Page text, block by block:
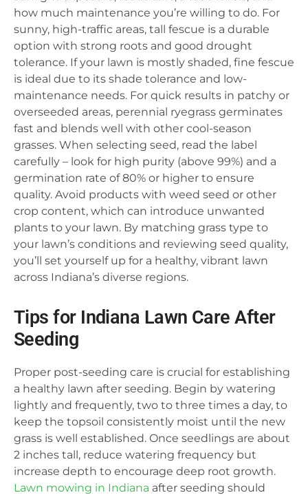
how much maintenance you’re willing to do. For
sunny, high-traffic areas, tall fescue is a durable
option with strong roots and good drought
tolerance. If your lawn is mostly shaded, fine fescue
is ideal due to its shade tolerance and low-
maintenance needs. For quick results in patchy or
overseeded areas, perennial ryegrass germinates
fast and blends well with other cool-season
grasses. When selecting seed, read the label
carefully – look for high purity (above 99%) and a
germination rate of 80% or higher to ensure
quality. Avoid products with weed seed or other
crop content, which can introduce unwanted
plants to your lawn. By matching grass type to
your lawn’s conditions and reviewing seed quality,
you’ll set yourself up for a healthy, vibrant lawn
across Indiana’s diverse regions.
Tips for Indiana Lawn Care After
Seeding
Proper post-seeding care is crucial for establishing
a healthy lawn after seeding. Begin by watering
lightly and frequently, two to three times a day, to
keep the topsoil consistently moist until the new
grass is well established. Once seedlings are about
2 inches tall, reduce watering frequency but
increase depth to encourage deep root growth.
Lawn mowing in Indiana after seeding should